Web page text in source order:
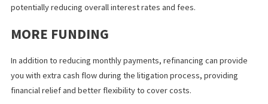
and save on interest fees. Extending it often offers lower lawsuit
penalties.
CONSOLIDATION
If you have multiple lawsuit loans, refinancing may allow you to